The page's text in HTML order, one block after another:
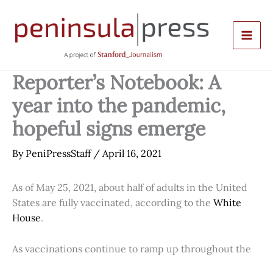
content
Reporter’s Notebook: A
year into the pandemic,
hopeful signs emerge
By PeniPressStaff / April 16, 2021
As of May 25, 2021, about half of adults in the United
States are fully vaccinated, according to the White
House.
As vaccinations continue to ramp up throughout the